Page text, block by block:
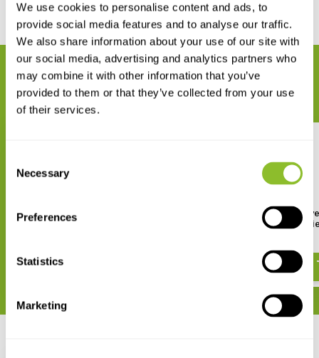
We use cookies to personalise content and ads, to
provide social media features and to analyse our traffic.
We also share information about your use of our site with
our social media, advertising and analytics partners who
may combine it with other information that you’ve
provided to them or that they’ve collected from your use
of their services.
Selection
Necessary
Preferences
Statistics
Marketing
Share
RELATED PRODUCTS
Complete your order
Behr Neoprene Hip Waders
PROS Heavy Duty
Wading Suit for